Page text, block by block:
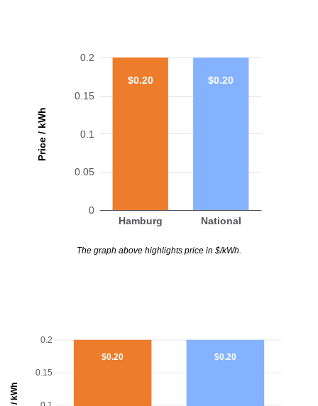
Price / kWh
0
0.05
0.1
0.15
0.2
Hamburg National
$0.20 $0.20
The graph above highlights price in $/kWh.
0.15
0.2
$0.20 $0.20